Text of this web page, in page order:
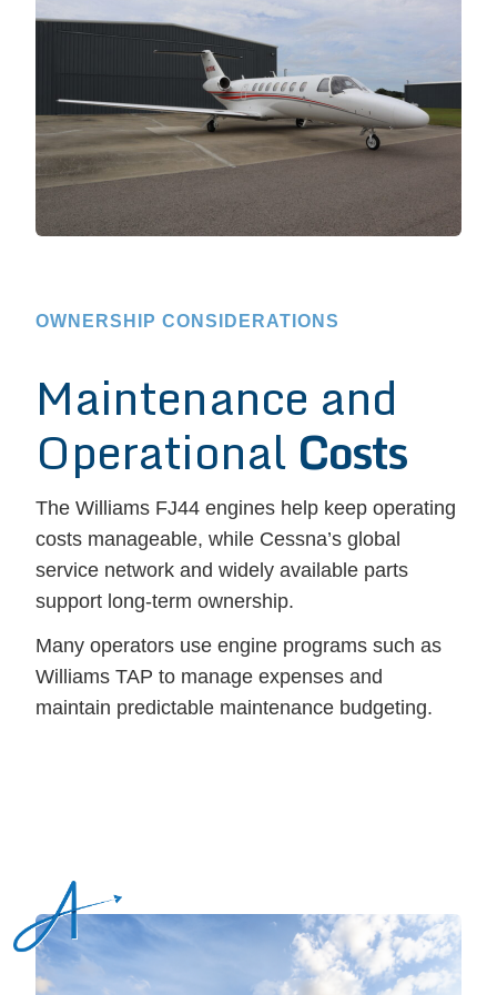
OWNERSHIP CONSIDERATIONS
Maintenance and
OperationalCosts
The Williams FJ44 engines help keep operating
costs manageable, while Cessna’s global
service network and widely available parts
support long-term ownership.
Many operators use engine programs such as
Williams TAP to manage expenses and
maintain predictable maintenance budgeting.